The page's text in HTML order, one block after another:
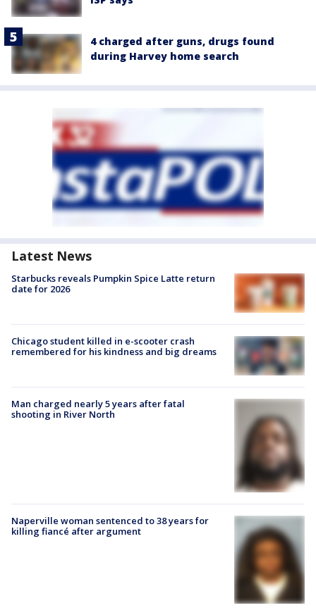
4 charged after guns, drugs found
during Harvey home search
Latest News
Starbucks reveals Pumpkin Spice Latte return
date for 2026
Chicago student killed in e-scooter crash
remembered for his kindness and big dreams
Man charged nearly 5 years after fatal
shooting in River North
Naperville woman sentenced to 38 years for
killing fiancé after argument